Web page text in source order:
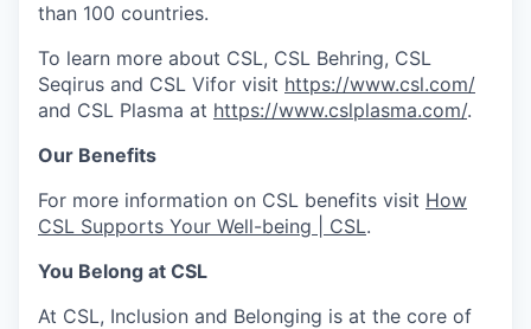
than 100 countries.
To learn more about CSL, CSL Behring, CSL
Seqirus and CSL Vifor visit https://www.csl.com/
and CSL Plasma at https://www.cslplasma.com/.
Our Benefits
For more information on CSL benefits visit How
CSL Supports Your Well-being | CSL.
You Belong at CSL
At CSL, Inclusion and Belonging is at the core of